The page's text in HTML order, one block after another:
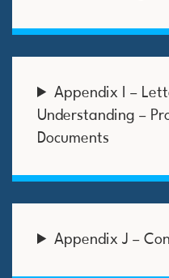
Appendix I –
Understanding –
Documents
Appendix J –